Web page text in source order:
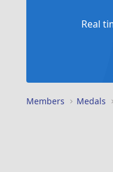
Real
Members Medals